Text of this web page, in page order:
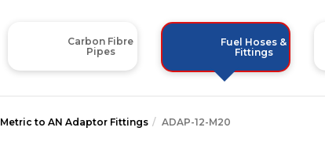
Carbon Fibre
Pipes
Fuel Hoses &
Fittings
Metric to AN Adaptor Fittings ADAP-12-M20